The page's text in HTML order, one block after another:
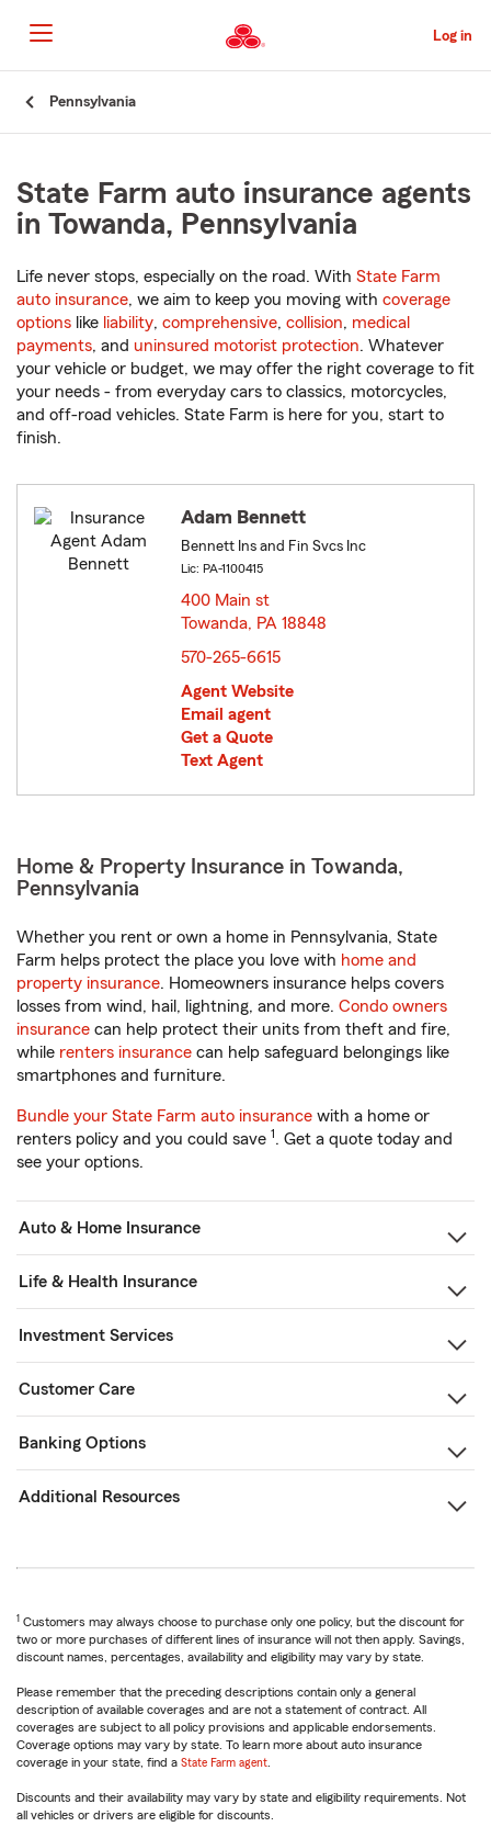
to
Main
Content
Log in
Pennsylvania
State Farm auto insurance agents
in Towanda, Pennsylvania
Life never stops, especially on the road. With State Farm
auto insurance, we aim to keep you moving with coverage
options like liability, comprehensive, collision, medical
payments, and uninsured motorist protection. Whatever
your vehicle or budget, we may offer the right coverage to fit
your needs - from everyday cars to classics, motorcycles,
and off-road vehicles. State Farm is here for you, start to
finish.
Adam Bennett
Bennett Ins and Fin Svcs Inc
Lic: PA-1100415
400 Main st
Towanda, PA 18848
570-265-6615
Agent Website
Email agent
Get a Quote
Text Agent
Home & Property Insurance in Towanda,
Pennsylvania
Whether you rent or own a home in Pennsylvania, State
Farm helps protect the place you love with home and
property insurance. Homeowners insurance helps covers
losses from wind, hail, lightning, and more. Condo owners
insurance can help protect their units from theft and fire,
while renters insurance can help safeguard belongings like
smartphones and furniture.
Bundle your State Farm auto insurance with a home or
renters policy and you could save 1. Get a quote today and
see your options.
Auto & Home Insurance
Life & Health Insurance
Investment Services
Customer Care
Banking Options
Additional Resources
1 Customers may always choose to purchase only one policy, but the discount for
two or more purchases of different lines of insurance will not then apply. Savings,
discount names, percentages, availability and eligibility may vary by state.
Please remember that the preceding descriptions contain only a general
description of available coverages and are not a statement of contract. All
coverages are subject to all policy provisions and applicable endorsements.
Coverage options may vary by state. To learn more about auto insurance
coverage in your state, find a State Farm agent
Discounts and their availability may vary by state and eligibility requirements. Not
all vehicles or drivers are eligible for discounts.